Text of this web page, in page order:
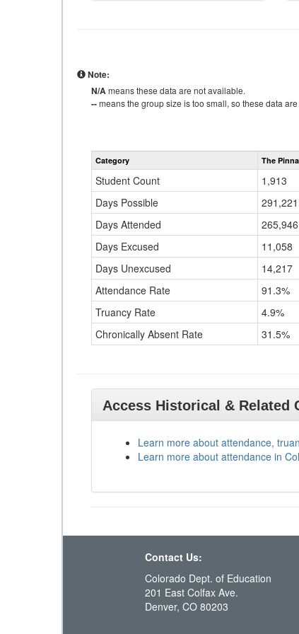
Note:
N/Ameans these data are not available.
--means the group size is too small, so these data
Category The
Student Count 1,913
Days Possible
291,221
Days Attended
265,946
Days Excused
11,058
Days Unexcused
14,217
Attendance Rate
91.3%
Truancy Rate
4.9%
Chronically Absent Rate
31.5%
Access Historical & Related
Learn more about attendance,
Learn more about attendance in
Contact Us:
Colorado Dept. of Education
201 East Colfax Ave.
Denver, CO 80203